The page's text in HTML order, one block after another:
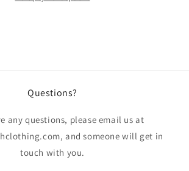
Questions?
any questions, please email us at
and someone will get in
touch with you.